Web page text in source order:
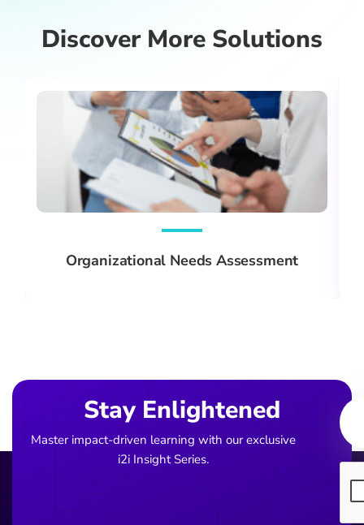
Discover More Solutions
Organizational Needs Assessment
Stay Enlightened
Master impact-driven learning with our exclusive
i2i Insight Series.